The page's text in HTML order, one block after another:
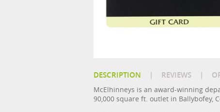
DESCRIPTION | REVIEWS |
McElhinneys is an award-winning
90,000 square ft. outlet in Ballybofey,